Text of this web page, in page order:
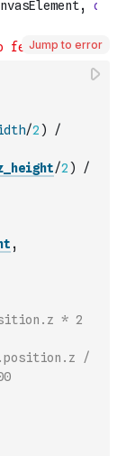
Jump to error
/2 )
/
/2 )
/
,
* 2
/